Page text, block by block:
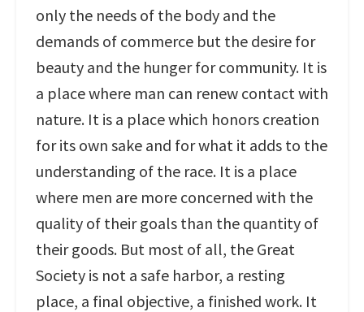
only the needs of the body and the
demands of commerce but the desire for
beauty and the hunger for community. It is
a place where man can renew contact with
nature. It is a place which honors creation
for its own sake and for what it adds to the
understanding of the race. It is a place
where men are more concerned with the
quality of their goals than the quantity of
their goods. But most of all, the Great
Society is not a safe harbor, a resting
place, a final objective, a finished work. It